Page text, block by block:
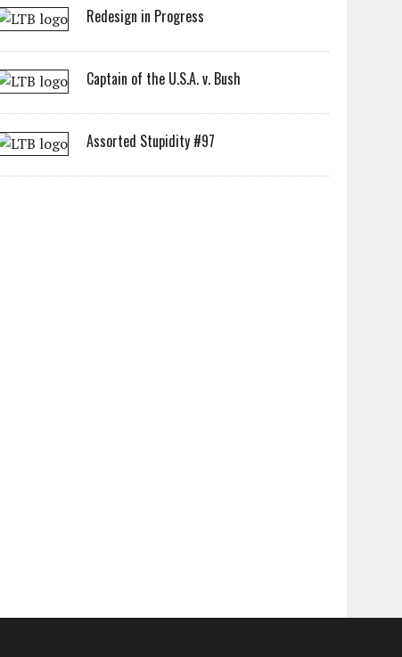
Redesign in Progress
Captain of the U.S.A. v. Bush
Assorted Stupidity #97